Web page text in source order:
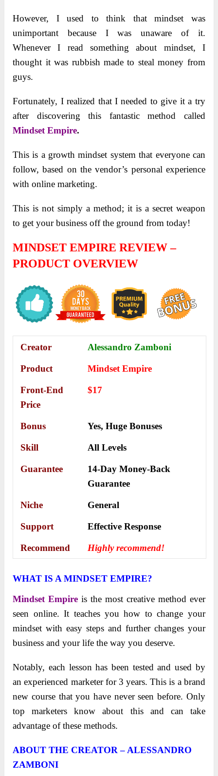
However, I used to think that mindset was
unimportant because I was unaware of it.
Whenever I read something about mindset, I
thought it was rubbish made to steal money from
guys.
Fortunately, I realized that I needed to give it a try
after discovering this fantastic method called
Mindset Empire.
This is a growth mindset system that everyone can
follow, based on the vendor’s personal experience
with online marketing.
This is not simply a method; it is a secret weapon
to get your business off the ground from today!
MINDSET EMPIRE REVIEW –
PRODUCT OVERVIEW
Creator Alessandro Zamboni
Product Mindset Empire
Front-End
Price
$17
Bonus Yes,Huge Bonuses
Skill All Levels
Guarantee
14-Day Money-Back
Guarantee
Niche General
Support Еffесtіvе Rеѕроnѕе
Recommend Highly recommend!
WHAT IS A MINDSET EMPIRE?
Mindset Empire is the most creative method ever
seen online. It teaches you how to change your
mindset with easy steps and further changes your
business and your life the way you deserve.
Notably, each lesson has been tested and used by
an experienced marketer for 3 years. This is a brand
new course that you have never seen before. Only
top marketers know about this and can take
advantage of these methods.
ABOUT THE CREATOR – ALESSANDRO
ZAMBONI